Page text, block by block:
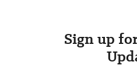
Sign up